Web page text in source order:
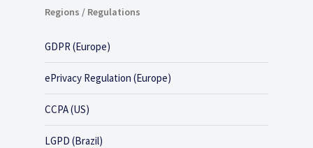
Regions / Regulations
GDPR (Europe)
ePrivacy Regulation (Europe)
CCPA (US)
LGPD (Brazil)